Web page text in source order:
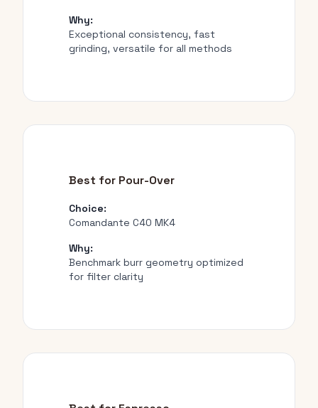
Why:
Exceptional consistency, fast
grinding, versatile for all methods
Best for Pour-Over
Choice:
Comandante C40 MK4
Why:
Benchmark burr geometry optimized
for filter clarity